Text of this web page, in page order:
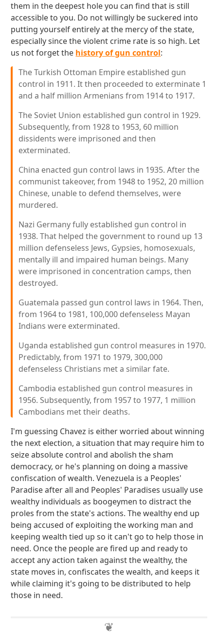
them in the deepest hole you can find that is still
accessible to you. Do not willingly be suckered into
putting yourself entirely at the mercy of the state,
especially since the violent crime rate is so high. Let
us not forget the history of gun control:
The Turkish Ottoman Empire established gun
control in 1911. It then proceeded to exterminate 1
and a half million Armenians from 1914 to 1917.
The Soviet Union established gun control in 1929.
Subsequently, from 1928 to 1953, 60 million
dissidents were imprisoned and then
exterminated.
China enacted gun control laws in 1935. After the
communist takeover, from 1948 to 1952, 20 million
Chinese, unable to defend themselves, were
murdered.
Nazi Germany fully established gun control in
1938. That helped the government to round up 13
million defenseless Jews, Gypsies, homosexuals,
mentally ill and impaired human beings. Many
were imprisoned in concentration camps, then
destroyed.
Guatemala passed gun control laws in 1964. Then,
from 1964 to 1981, 100,000 defenseless Mayan
Indians were exterminated.
Uganda established gun control measures in 1970.
Predictably, from 1971 to 1979, 300,000
defenseless Christians met a similar fate.
Cambodia established gun control measures in
1956. Subsequently, from 1957 to 1977, 1 million
Cambodians met their deaths.
I'm guessing Chavez is either worried about winning
the next election, a situation that may require him to
seize absolute control and abolish the sham
democracy, or he's planning on doing a massive
confiscation of wealth. Venezuela is a Peoples'
Paradise after all and Peoples' Paradises usually use
wealthy individuals as boogeymen to distract the
proles from the state's actions. The wealthy end up
being accused of exploiting the working man and
keeping wealth tied up so it can't go to help those in
need. Once the people are fired up and ready to
accept any action taken against the wealthy, the
state moves in, confiscates the wealth, and keeps it
while claiming it's going to be distributed to help
those in need.